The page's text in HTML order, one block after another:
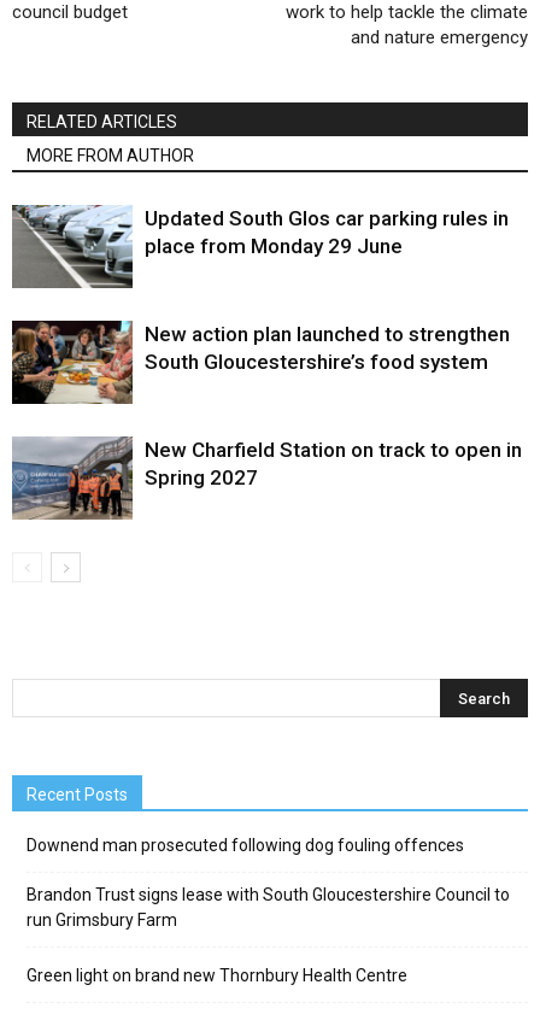
council budget
work to help tackle the climate
and nature emergency
RELATED ARTICLES
MORE FROM AUTHOR
Updated South Glos car parking rules in
place from Monday 29 June
New action plan launched to strengthen
South Gloucestershire’s food system
New Charfield Station on track to open in
Spring 2027
Recent Posts
Downend man prosecuted following dog fouling offences
Brandon Trust signs lease with South Gloucestershire Council to
run Grimsbury Farm
Green light on brand new Thornbury Health Centre